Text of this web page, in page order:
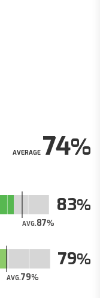
AVERAGE74
AVG.87
83
AVG.79
79